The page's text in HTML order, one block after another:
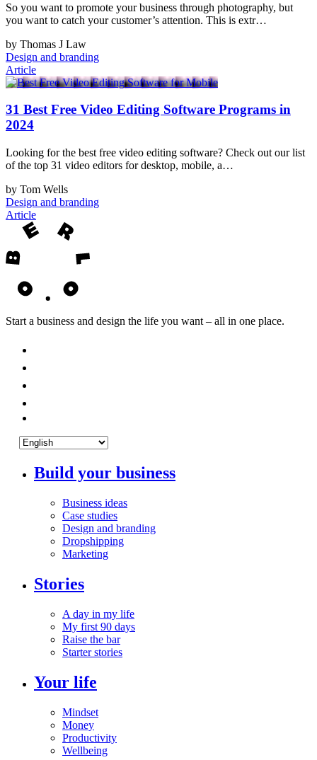
So you want to promote your business through photography, but
you want to catch your customer’s attention. This is extr…
by Thomas J Law
Design and branding
Article
31 Best Free Video Editing Software Programs in
2024
Looking for the best free video editing software? Check out our list
of the top 31 video editors for desktop, mobile, a…
by Tom Wells
Design and branding
Article
Start a business and design the life you want – all in one place.
Build your business
Business ideas
Case studies
Design and branding
Dropshipping
Marketing
Stories
A day in my life
My first 90 days
Raise the bar
Starter stories
Your life
Mindset
Money
Productivity
Wellbeing